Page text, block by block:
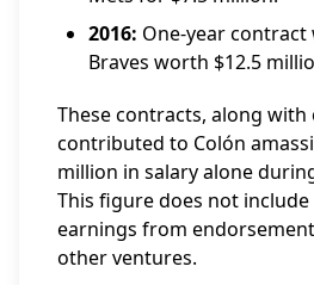
2016: One-year
Braves worth $12.5
These contracts, along
contributed to Colón
million in salary alone
This figure does not
earnings from
other ventures.